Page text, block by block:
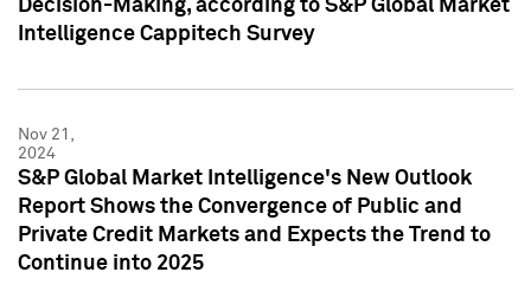
Decision-Making, according to S&P Global Market
Intelligence Cappitech Survey
Nov 21,
2024
S&P Global Market Intelligence's New Outlook
Report Shows the Convergence of Public and
Private Credit Markets and Expects the Trend to
Continue into 2025